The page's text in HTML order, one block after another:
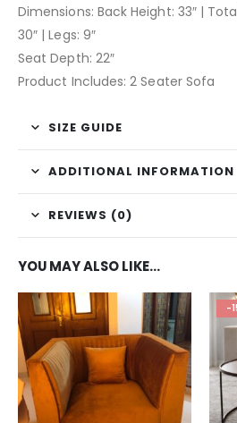
Dimensions: Back Height: 33″ |
30″ | Legs: 9″
Seat Depth: 22″
Product Includes: 2 Seater Sofa
SIZE GUIDE
ADDITIONAL INFORMATION
REVIEWS (0)
YOU MAY ALSO LIKE…
-